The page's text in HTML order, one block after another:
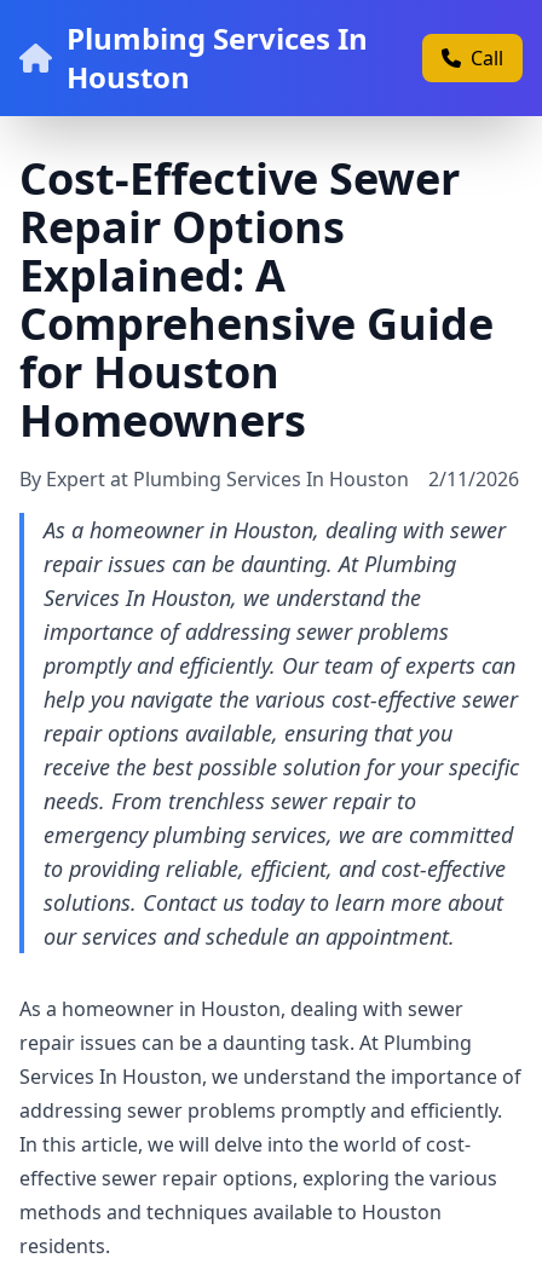
Plumbing Services In
Houston
Call
Cost-Effective Sewer
Repair Options
Explained: A
Comprehensive Guide
for Houston
Homeowners
By Expert at Plumbing Services In Houston 2/11/2026
As a homeowner in Houston, dealing with sewer
repair issues can be daunting. At Plumbing
Services In Houston, we understand the
importance of addressing sewer problems
promptly and efficiently. Our team of experts can
help you navigate the various cost-effective sewer
repair options available, ensuring that you
receive the best possible solution for your specific
needs. From trenchless sewer repair to
emergency plumbing services, we are committed
to providing reliable, efficient, and cost-effective
solutions. Contact us today to learn more about
our services and schedule an appointment.
As a homeowner in Houston, dealing with sewer
repair issues can be a daunting task. At Plumbing
Services In Houston, we understand the importance of
addressing sewer problems promptly and efficiently.
In this article, we will delve into the world of cost-
effective sewer repair options, exploring the various
methods and techniques available to Houston
residents.